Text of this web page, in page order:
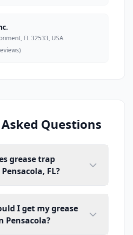
FL 32533, USA
Questions
grease trap
FL?
I get my grease
Pensacola?